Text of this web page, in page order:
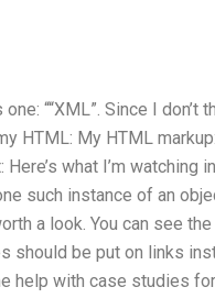
““XML”. Since I don’t
HTML: My HTML markup:
what I’m watching
such instance of an
a look. You can see
should be put on links
help with case studies